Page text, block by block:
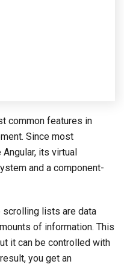
common features in
Since most
its virtual
and a component-
scrolling lists are data
of information. This
it can be controlled with
you get an